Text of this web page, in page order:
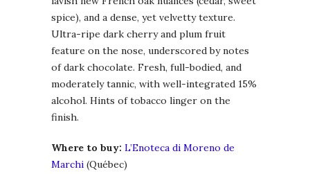
spice), and a dense, yet velvetty texture.
Ultra-ripe dark cherry and plum fruit
feature on the nose, underscored by notes
of dark chocolate. Fresh, full-bodied, and
moderately tannic, with well-integrated 15%
alcohol. Hints of tobacco linger on the
finish.
Where to buy: L’Enoteca di Moreno de
Marchi (Québec)